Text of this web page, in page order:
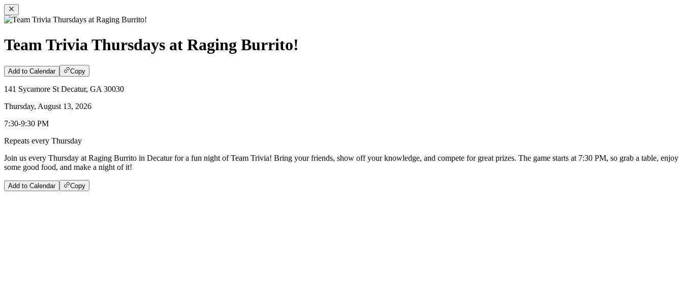
Team Trivia Thursdays at Raging Burrito!
Add to Calendar Copy
141 Sycamore St Decatur, GA 30030
Thursday, August 13, 2026
7:30-9:30 PM
Repeats every Thursday
Join us every Thursday at Raging Burrito in Decatur for a fun night of Team Trivia! Bring your friends, show off your knowledge, and compete for great prizes. The game starts at 7:30 PM, so grab a table, enjoy
some good food, and make a night of it!
Add to Calendar Copy